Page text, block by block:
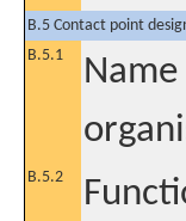
B.5 Contact point
B.5.1
B.5.2